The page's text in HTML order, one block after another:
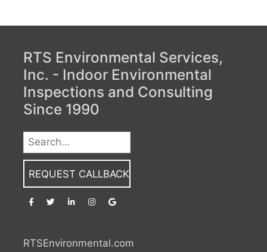
RTS Environmental Services,
Inc. - Indoor Environmental
Inspections and Consulting
Since 1990
REQUEST CALLBACK
RTSEnvironmental.com